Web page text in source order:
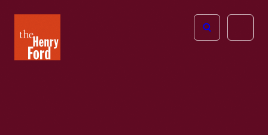
Henry
Ford
Open